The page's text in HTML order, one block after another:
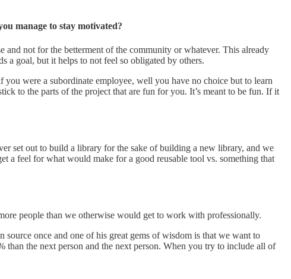
manage to stay motivated?
not for the betterment of the community or whatever. This already
a goal, but it helps to not feel so obligated by others.
were a subordinate employee, well you have no choice but to learn
to the parts of the project that are fun for you. It’s meant to be fun. If it
set out to build a library for the sake of building a new library, and we
a feel for what would make for a good reusable tool vs. something that
people than we otherwise would get to work with professionally.
once and one of his great gems of wisdom is that we want to
than the next person and the next person. When you try to include all of